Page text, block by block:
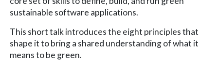
sustainable software applications.
This short talk introduces the eight principles that
shape it to bring a shared understanding of what it
means to be green.